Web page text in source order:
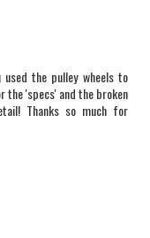
used the pulley wheels to
the 'specs' and the broken
Thanks so much for